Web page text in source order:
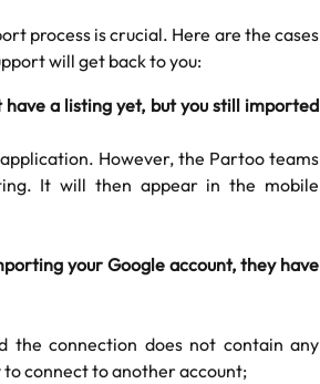
process is crucial. Here are the cases
will get back to you:
a listing yet, but you still imported
However, the Partoo teams
It will then appear in the mobile
your Google account, they have
the connection does not contain any
to connect to another account;